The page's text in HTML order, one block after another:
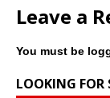
Leave a
You must be
LOOKING